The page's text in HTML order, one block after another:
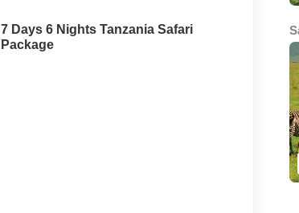
7 Days 6 Nights Tanzania Safari
Package